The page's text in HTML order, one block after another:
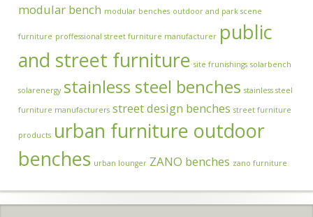
modular bench modular benches outdoor and park scene
furniture proffessional street furniture manufacturer public
and street furniture site frunishings solarbench
solarenergy stainless steel benches stainless steel
furniture manufacturers street design benches street furniture
products urban furniture outdoor
benches urban lounger ZANO benches zano furniture